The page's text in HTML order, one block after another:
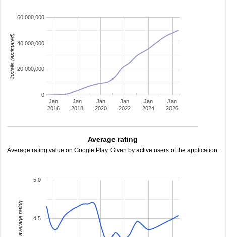
Jan
2016
Jan
2018
Jan
2020
Jan
2022
Jan
2024
Jan
2026
0
20,000,000
40,000,000
60,000,000
installs (estimated)
Average rating
Average rating value on Google Play. Given by active users of the application.
4.5
5.0
average rating